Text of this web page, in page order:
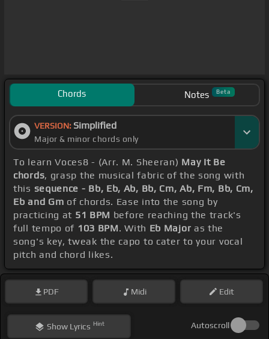
Chords Notes Beta
VERSION: Simplified
Major & minor chords only
To learn Voces8 - (Arr. M. Sheeran) May It Be
chords, grasp the musical fabric of the song with
this sequence - Bb, Eb, Ab, Bb, Cm, Ab, Fm, Bb, Cm,
Eb and Gm of chords. Ease into the song by
practicing at 51 BPM before reaching the track's
full tempo of 103 BPM. With Eb Major as the
song's key, tweak the capo to cater to your vocal
pitch and chord likes.
PDF Midi Edit
ShowLyrics Hint Autoscroll